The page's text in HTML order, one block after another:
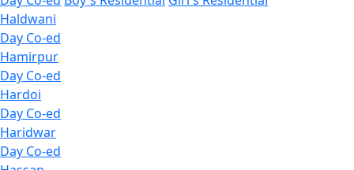
Haldwani
Day Co-ed
Hamirpur
Day Co-ed
Hardoi
Day Co-ed
Haridwar
Day Co-ed